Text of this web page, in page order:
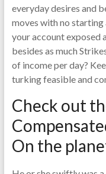
everyday desires and
moves with no starting
your account exposed
besides as much
of income per day?
turking feasible and
Check out
On the